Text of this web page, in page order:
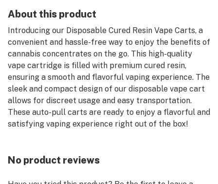
About this product
Introducing our Disposable Cured Resin Vape Carts, a
convenient and hassle-free way to enjoy the benefits of
cannabis concentrates on the go. This high-quality
vape cartridge is filled with premium cured resin,
ensuring a smooth and flavorful vaping experience. The
sleek and compact design of our disposable vape cart
allows for discreet usage and easy transportation.
These auto-pull carts are ready to enjoy a flavorful and
satisfying vaping experience right out of the box!
No product reviews